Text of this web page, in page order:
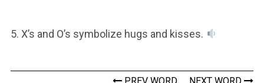
5. X’s and O’s symbolize hugs and kisses.
PREV WORD NEXT WORD